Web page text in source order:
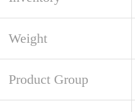
Weight
Product Group